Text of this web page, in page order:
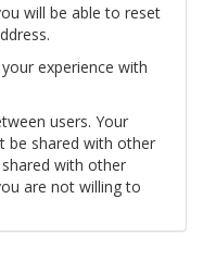
will be able to reset
experience with
users. Your
be shared with other
with other
are not willing to